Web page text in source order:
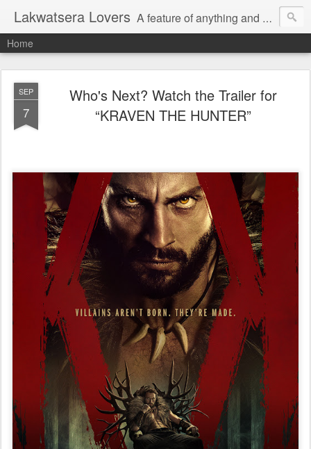
Lakwatsera Lovers A feature of anything and everything
Home
SEP
7
Who's Next? Watch the Trailer for
“KRAVEN THE HUNTER”